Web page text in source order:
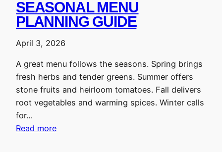
SEASONAL MENU
PLANNING GUIDE
April 3, 2026
A great menu follows the seasons. Spring brings
fresh herbs and tender greens. Summer offers
stone fruits and heirloom tomatoes. Fall delivers
root vegetables and warming spices. Winter calls
for…
Read more